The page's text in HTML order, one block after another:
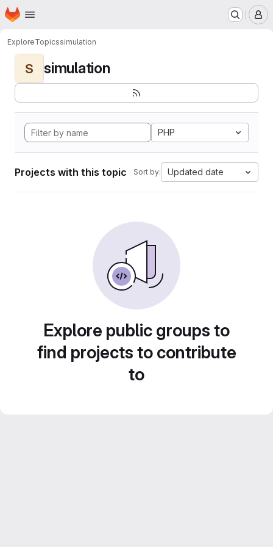
Skip to main content
Homepage
ExploreTopicssimulation
S simulation
PHP
Projects with this topic Sort by: Updated date
Explore public groups to
find projects to contribute
to